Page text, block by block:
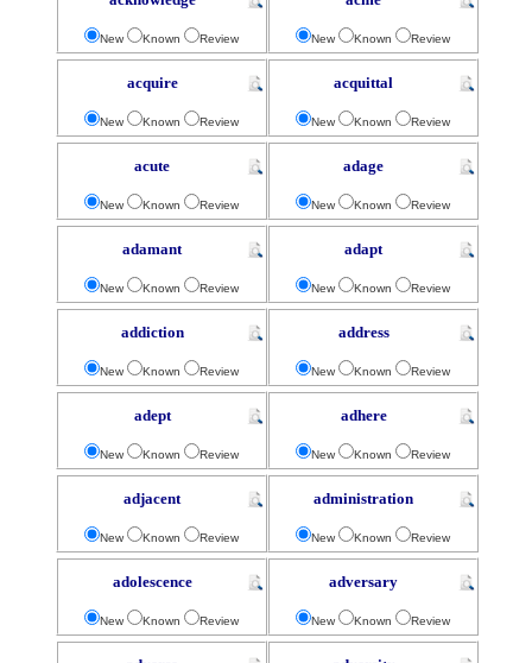
New Known Review New Known Review
acquire
New Known Review
acquittal
New Known Review
acute
New Known Review
adage
New Known Review
adamant
New Known Review
adapt
New Known Review
addiction
New Known Review
address
New Known Review
adept
New Known Review
adhere
New Known Review
adjacent
New Known Review
administration
New Known Review
adolescence
New Known Review
adversary
New Known Review